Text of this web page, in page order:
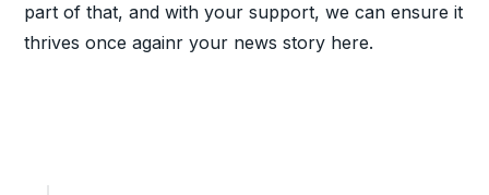
part of that, and with your support, we can ensure it
thrives once againr your news story here.